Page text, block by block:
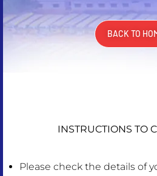
BACK TO
INSTRUCTIONS TO
Please check the details of